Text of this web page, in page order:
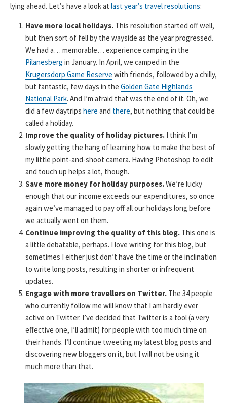
lying ahead. Let’s have a look at last year’s travel resolutions:
Have more local holidays. This resolution started off well,
but then sort of fell by the wayside as the year progressed.
We had a… memorable… experience camping in the
Pilanesberg in January. In April, we camped in the
Krugersdorp Game Reserve with friends, followed by a chilly,
but fantastic, few days in the Golden Gate Highlands
National Park. And I’m afraid that was the end of it. Oh, we
did a few daytrips here and there, but nothing that could be
called a holiday.
Improve the quality of holiday pictures. I think I’m
slowly getting the hang of learning how to make the best of
my little point-and-shoot camera. Having Photoshop to edit
and touch up helps a lot, though.
Save more money for holiday purposes.We’re lucky
enough that our income exceeds our expenditures, so once
again we’ve managed to pay off all our holidays long before
we actually went on them.
Continue improving the quality of this blog. This one is
a little debatable, perhaps. I love writing for this blog, but
sometimes I either just don’t have the time or the inclination
to write long posts, resulting in shorter or infrequent
updates.
Engage with more travellers on Twitter. The 34 people
who currently follow me will know that I am hardly ever
active on Twitter. I’ve decided that Twitter is a tool (a very
effective one, I’ll admit) for people with too much time on
their hands. I’ll continue tweeting my latest blog posts and
discovering new bloggers on it, but I will not be using it
much more than that.